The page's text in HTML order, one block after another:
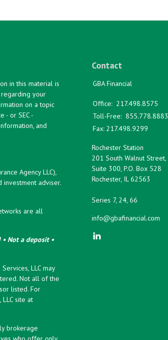
in this material is
your
on a topic
- or SEC -
and
Agency LLC),
investment adviser.
are all
Not a deposit •
LLC may
Not all of the
listed. For
site at
brokerage
Contact
GBA Financial
Office: 217.498.8575
Toll-Free: 855.778.8883
Fax: 217.498.9299
Rochester Station
201 South Walnut Street,
Suite 300, P.O. Box 528
Rochester, IL 62563
Series 7, 24, 66
info@gbafinancial.com